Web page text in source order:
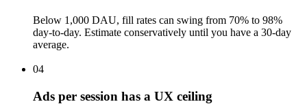
Below 1,000 DAU, fill rates can swing from 70% to 98%
day-to-day. Estimate conservatively until you have a 30-day
average.
04
Ads per session has a UX ceiling